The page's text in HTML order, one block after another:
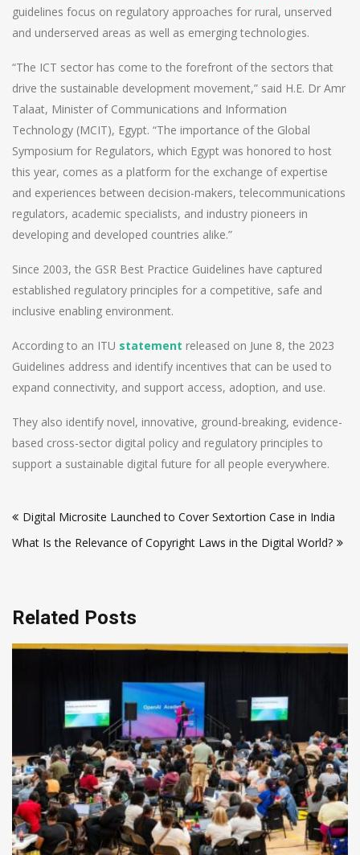
guidelines focus on regulatory approaches for rural, unserved
and underserved areas as well as emerging technologies.
“The ICT sector has come to the forefront of the sectors that
drive the sustainable development movement,” said H.E. Dr Amr
Talaat, Minister of Communications and Information
Technology (MCIT), Egypt. “The importance of the Global
Symposium for Regulators, which Egypt was honored to host
this year, comes as a platform for the exchange of expertise
and experiences between decision-makers, telecommunications
regulators, academic specialists, and industry pioneers in
developing and developed countries alike.”
Since 2003, the GSR Best Practice Guidelines have captured
established regulatory principles for a competitive, safe and
inclusive enabling environment.
According to an ITU statement released on June 8, the 2023
Guidelines address and identify incentives that can be used to
expand connectivity, and support access, adoption, and use.
They also identify novel, innovative, ground-breaking, evidence-
based cross-sector digital policy and regulatory principles to
support a sustainable digital future for all people everywhere.
navigation
Digital Microsite Launched to Cover Sextortion Case in India
What Is the Relevance of Copyright Laws in the Digital World?
Related Posts